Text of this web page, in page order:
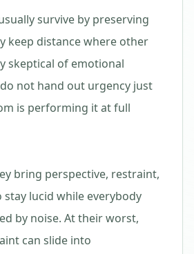
survive by preserving
keep distance where other
skeptical of emotional
not hand out urgency just
is performing it at full
bring perspective, restraint,
lucid while everybody
by noise. At their worst,
can slide into